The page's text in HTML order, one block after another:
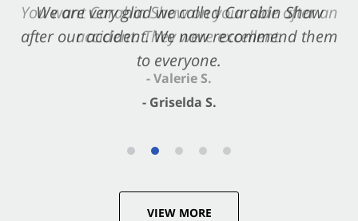
We are very glad we called Carabin Shaw
after our accident. We now recommend them
to everyone.
- Griselda S.
You want Carabin Shaw on your side after an
accident. They were excellent.
- Valerie S.
VIEW MORE